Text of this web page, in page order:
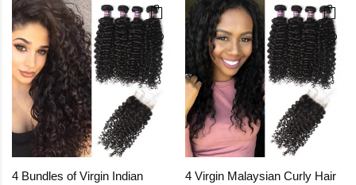
4 Bundles of Virgin Indian
4 Virgin Malaysian Curly Hair